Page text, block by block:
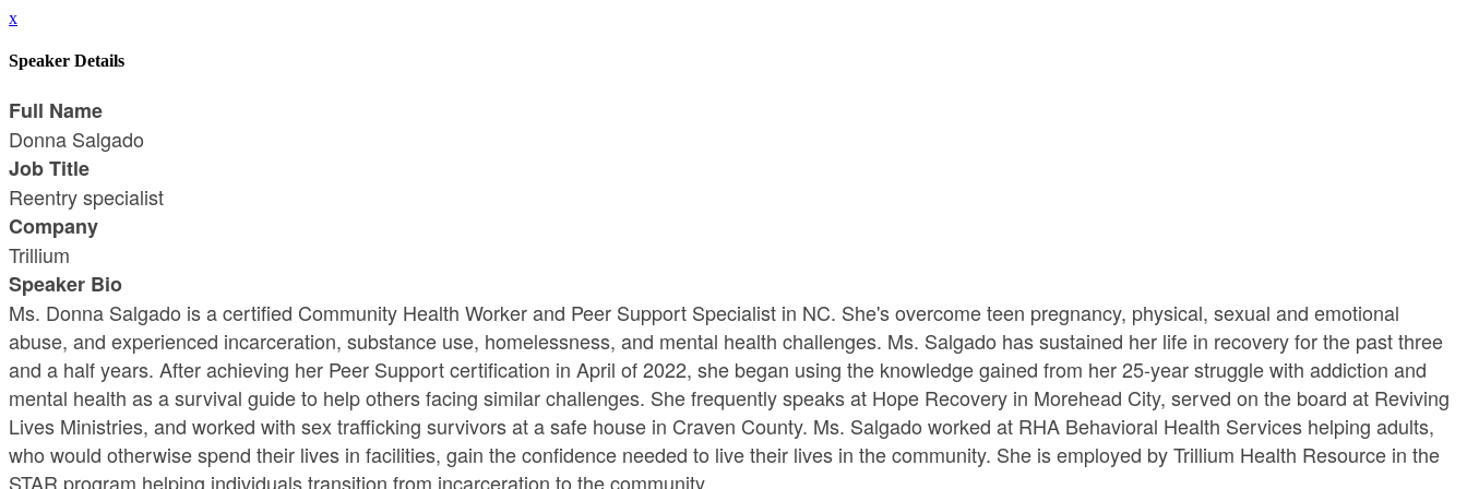
x
Speaker Details
Full Name
Donna Salgado
Job Title
Reentry specialist
Company
Trillium
Speaker Bio
Ms. Donna Salgado is a certified Community Health Worker and Peer Support Specialist in NC. She's overcome teen pregnancy, physical, sexual and emotional
abuse, and experienced incarceration, substance use, homelessness, and mental health challenges. Ms. Salgado has sustained her life in recovery for the past three
and a half years. After achieving her Peer Support certification in April of 2022, she began using the knowledge gained from her 25-year struggle with addiction and
mental health as a survival guide to help others facing similar challenges. She frequently speaks at Hope Recovery in Morehead City, served on the board at Reviving
Lives Ministries, and worked with sex trafficking survivors at a safe house in Craven County. Ms. Salgado worked at RHA Behavioral Health Services helping adults,
who would otherwise spend their lives in facilities, gain the confidence needed to live their lives in the community. She is employed by Trillium Health Resource in the
STAR program helping individuals transition from incarceration to the community.